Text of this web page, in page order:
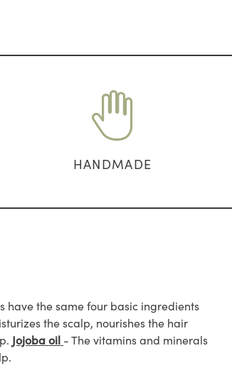
HANDMADE
the same four basic ingredients
the scalp, nourishes the hair
Jojoba oil - The vitamins and minerals